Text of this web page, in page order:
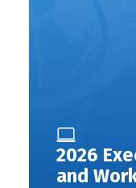
2026
and